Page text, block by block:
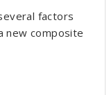
factors
new composite